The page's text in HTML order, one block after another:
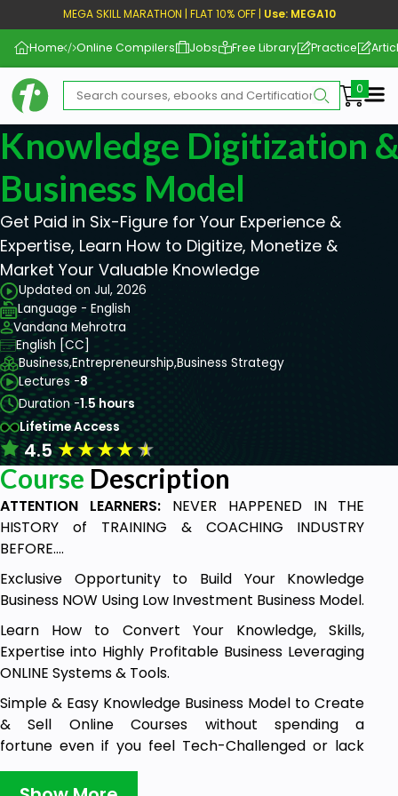
MEGA SKILL MARATHON | FLAT 10% OFF | Use: MEGA10
Home Online Compilers Jobs Free Library Practice
Knowledge Digitization
Business Model
Get Paid in Six-Figure for Your Experience &
Expertise, Learn How to Digitize, Monetize &
Market Your Valuable Knowledge
Updated on Jul, 2026
Language - English
Vandana Mehrotra
English [CC]
Business,Entrepreneurship,Business Strategy
Lectures -8
Duration -1.5 hours
Lifetime Access
4.5★★★★★
Course Description
ATTENTION LEARNERS:NEVER HAPPENED IN THE
HISTORY of TRAINING & COACHING INDUSTRY
BEFORE....
Exclusive Opportunity to Build Your Knowledge
Business NOW Using Low Investment Business Model.
Learn How to Convert Your Knowledge, Skills,
Expertise into Highly Profitable Business Leveraging
ONLINE Systems & Tools.
Simple & Easy Knowledge Business Model to Create
& Sell Online Courses without spending a
fortune even if you feel Tech-Challenged or lack
Digital Skills! Right in the comfort of your home
without the need to go to professional recording